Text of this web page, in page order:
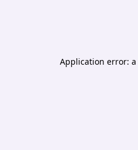
Application error: a